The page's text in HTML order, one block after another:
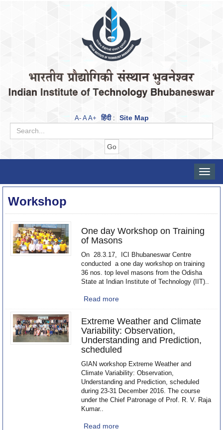
A- A A+ हिंदी: Site Map
Toggle
Workshop
One day Workshop on Training
of Masons
On 28.3.17, ICI Bhubaneswar Centre
conducted a one day workshop on training
36 nos. top level masons from the Odisha
State at Indian Institute of Technology (IIT)..
Read more
Extreme Weather and Climate
Variability: Observation,
Understanding and Prediction,
scheduled
GIAN workshop Extreme Weather and
Climate Variability: Observation,
Understanding and Prediction, scheduled
during 23-31 December 2016. The course
under the Chief Patronage of Prof. R. V. Raja
Kumar..
Read more